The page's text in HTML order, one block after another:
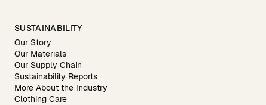
SUSTAINABILITY
Our Story
Our Materials
Our Supply Chain
Sustainability Reports
More About the Industry
Clothing Care